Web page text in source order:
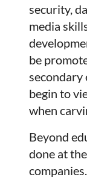
security,
media
be
secondary
begin to
when
Beyond
done at